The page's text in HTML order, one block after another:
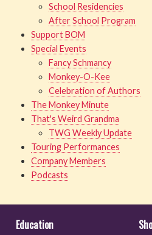
School Residencies
After School Program
Support BOM
Special Events
Fancy Schmancy
Monkey-O-Kee
Celebration of Authors
The Monkey Minute
That's Weird Grandma
TWG Weekly Update
Touring Performances
Company Members
Podcasts
Education